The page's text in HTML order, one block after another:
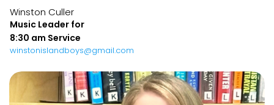
Winston Culler
Music Leader for
8:30 am Service
winstonislandboys@gmail.com